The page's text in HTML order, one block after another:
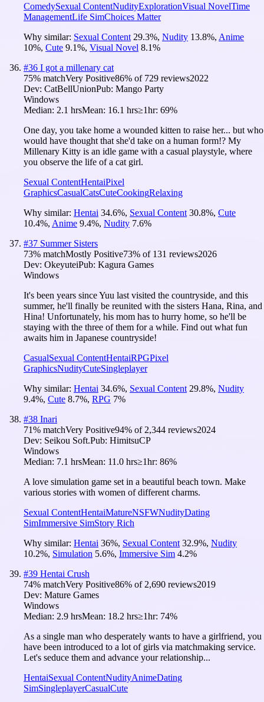
ComedySexual ContentNudityExplorationVisual NovelTime
ManagementLife SimChoices Matter
Why similar: Sexual Content 29.3%, Nudity 13.8%, Anime
10%, Cute 9.1%, Visual Novel 8.1%
#36 I got a millenary cat
75% matchVery Positive86% of 729 reviews2022
Dev: CatBellUnionPub: Mango Party
Windows
Median: 2.1 hrsMean: 16.1 hrs≥1hr: 69%
One day, you take home a wounded kitten to raise her... but who
would have thought that she'd take on a human form!? My
Millenary Kitty is an idle game with a casual playstyle, where
you observe the life of a cat girl.
Sexual ContentHentaiPixel
GraphicsCasualCatsCuteCookingRelaxing
Why similar: Hentai 34.6%, Sexual Content 30.8%, Cute
10.4%, Anime 9.4%, Nudity 7.6%
#37 Summer Sisters
73% matchMostly Positive73% of 131 reviews2026
Dev: OkeyuteiPub: Kagura Games
Windows
It's been years since Yuu last visited the countryside, and this
summer, he'll finally be reunited with the sisters Hana, Rina, and
Hina! Unfortunately, his mom has to hurry home, so he'll be
staying with the three of them for a while. Find out what fun
awaits him in Japanese countryside!
CasualSexual ContentHentaiRPGPixel
GraphicsNudityCuteSingleplayer
Why similar: Hentai 34.6%, Sexual Content 29.8%, Nudity
9.4%, Cute 8.7%, RPG 7%
#38 Inari
71% matchVery Positive94% of 2,344 reviews2024
Dev: Seikou Soft.Pub: HimitsuCP
Windows
Median: 7.1 hrsMean: 11.0 hrs≥1hr: 86%
A love simulation game set in a beautiful beach town. Make
various stories with women of different charms.
Sexual ContentHentaiMatureNSFWNudityDating
SimImmersive SimStory Rich
Why similar: Hentai 36%, Sexual Content 32.9%, Nudity
10.2%, Simulation 5.6%, Immersive Sim 4.2%
#39 Hentai Crush
74% matchVery Positive86% of 2,690 reviews2019
Dev: Mature Games
Windows
Median: 2.9 hrsMean: 18.2 hrs≥1hr: 74%
As a single man who desperately wants to have a girlfriend, you
have been introduced to a lot of girls via matchmaking service.
Let's seduce them and advance your relationship...
HentaiSexual ContentNudityAnimeDating
SimSingleplayerCasualCute